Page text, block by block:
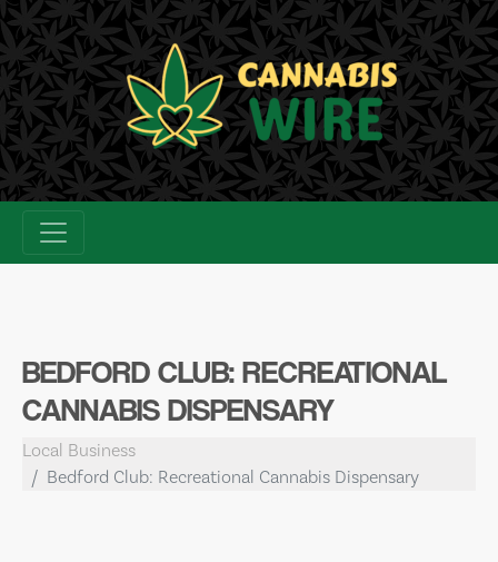
Skip
to
content
BEDFORD CLUB: RECREATIONAL
CANNABIS DISPENSARY
Local Business
Bedford Club: Recreational Cannabis Dispensary